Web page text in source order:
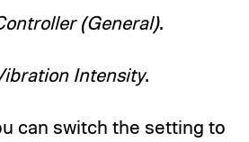
(General).
Intensity.
can switch the setting to